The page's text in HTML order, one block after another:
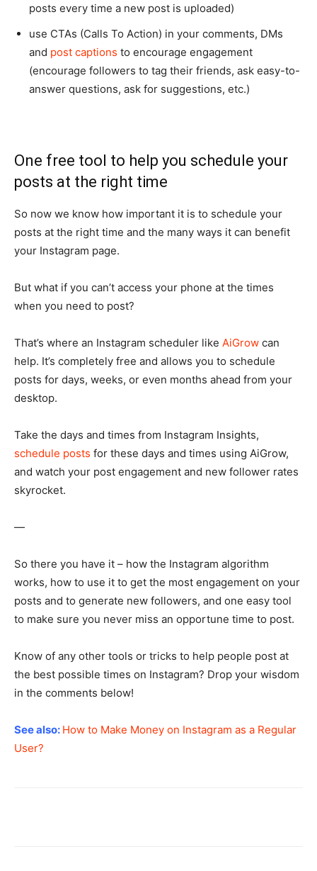
posts every time a new post is uploaded)
use CTAs (Calls To Action) in your comments, DMs
and post captions to encourage engagement
(encourage followers to tag their friends, ask easy-to-
answer questions, ask for suggestions, etc.)
One free tool to help you schedule your
posts at the right time
So now we know how important it is to schedule your
posts at the right time and the many ways it can benefit
your Instagram page.
But what if you can’t access your phone at the times
when you need to post?
That’s where an Instagram scheduler like AiGrow can
help. It’s completely free and allows you to schedule
posts for days, weeks, or even months ahead from your
desktop.
Take the days and times from Instagram Insights,
schedule posts for these days and times using AiGrow,
and watch your post engagement and new follower rates
skyrocket.
—
So there you have it – how the Instagram algorithm
works, how to use it to get the most engagement on your
posts and to generate new followers, and one easy tool
to make sure you never miss an opportune time to post.
Know of any other tools or tricks to help people post at
the best possible times on Instagram? Drop your wisdom
in the comments below!
See also: How to Make Money on Instagram as a Regular
User?